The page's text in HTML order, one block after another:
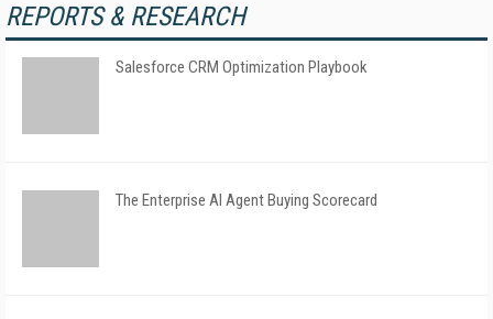
REPORTS & RESEARCH
Salesforce CRM Optimization Playbook
The Enterprise AI Agent Buying Scorecard